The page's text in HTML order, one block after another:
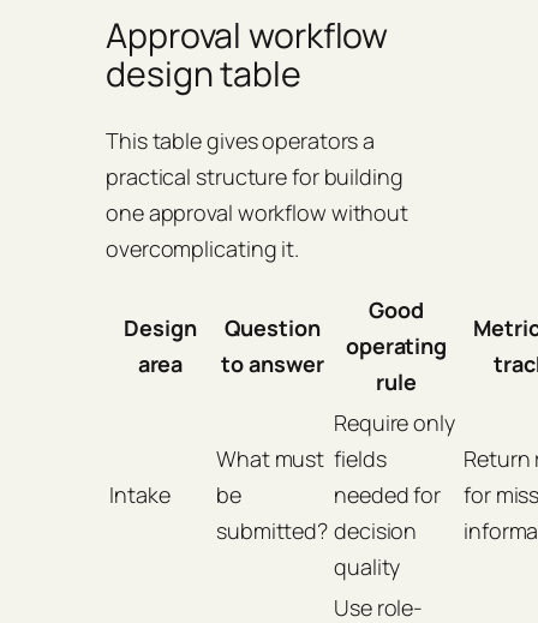
Approval workflow
design table
This table gives operators a
practical structure for building
one approval workflow without
overcomplicating it.
Design
area
Question
to answer
Good
operating
rule
Intake
What must
be
submitted?
Require only
fields
needed for
decision
quality
Return
for
Use role-